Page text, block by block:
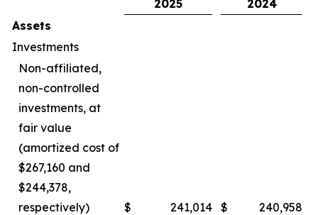
2025
2024
Assets
Investments
Non-affiliated,
non-controlled
investments, at
fair value
(amortized cost of
$267,160 and
$244,378,
respectively)
$ 241,014 $
240,958